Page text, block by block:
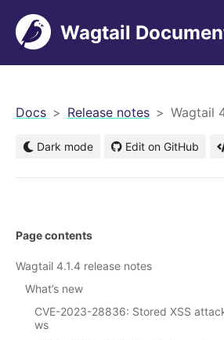
Wagtail
Docs Release notes Wagtail
Dark mode Edit on GitHub
Page contents
Wagtail 4.1.4 release notes
What’s new
CVE-2023-28836: Stored XSS
ws